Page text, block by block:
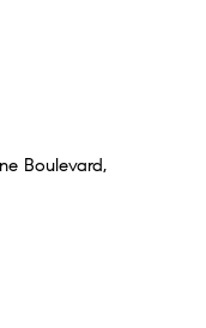
Boulevard,